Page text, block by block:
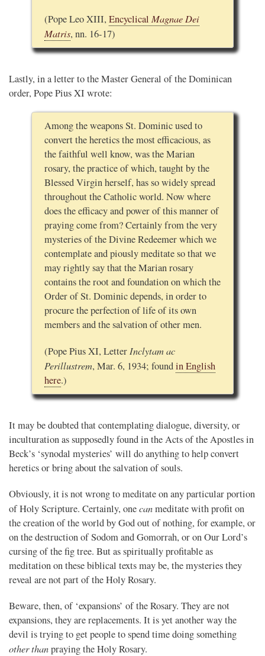
(Pope Leo XIII, Encyclical Magnae Dei
Matris, nn. 16-17)
Lastly, in a letter to the Master General of the Dominican
order, Pope Pius XI wrote:
Among the weapons St. Dominic used to
convert the heretics the most efficacious, as
the faithful well know, was the Marian
rosary, the practice of which, taught by the
Blessed Virgin herself, has so widely spread
throughout the Catholic world. Now where
does the efficacy and power of this manner of
praying come from? Certainly from the very
mysteries of the Divine Redeemer which we
contemplate and piously meditate so that we
may rightly say that the Marian rosary
contains the root and foundation on which the
Order of St. Dominic depends, in order to
procure the perfection of life of its own
members and the salvation of other men.
(Pope Pius XI, Letter Inclytam ac
Perillustrem, Mar. 6, 1934; foundin English
here.)
It may be doubted that contemplating dialogue, diversity, or
inculturation as supposedly found in the Acts of the Apostles in
Beck’s ‘synodal mysteries’ will do anything to help convert
heretics or bring about the salvation of souls.
Obviously, it is not wrong to meditate on any particular portion
of Holy Scripture. Certainly, onecanmeditate with profit on
the creation of the world by God out of nothing, for example, or
on the destruction of Sodom and Gomorrah, or on Our Lord’s
cursing of the fig tree. But as spiritually profitable as
meditation on these biblical texts may be, the mysteries they
reveal are not part of the Holy Rosary.
Beware, then, of ‘expansions’ of the Rosary. They are not
expansions, they are replacements. It is yet another way the
devil is trying to get people to spend time doing something
other thanpraying the Holy Rosary.